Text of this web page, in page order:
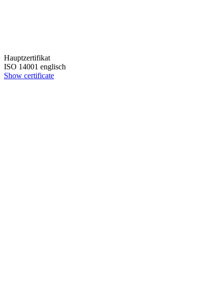
Hauptzertifikat
ISO 14001 englisch
Show certificate